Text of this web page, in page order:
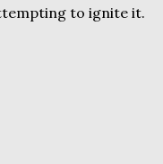
to ignite it.